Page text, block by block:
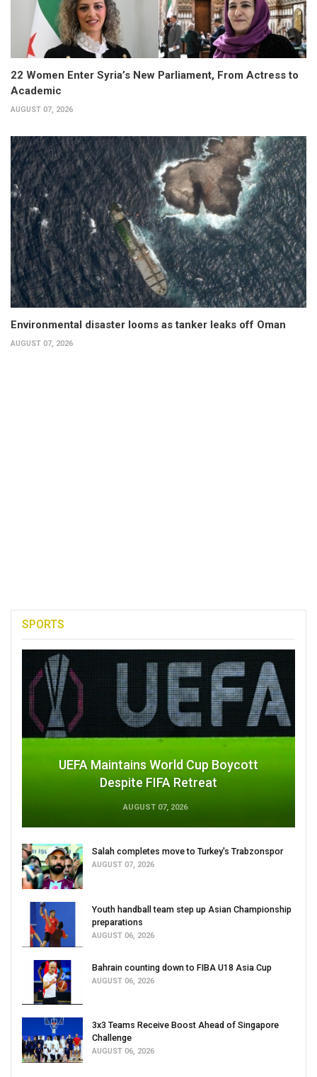
22 Women Enter Syria’s New Parliament, From Actress to
Academic
AUGUST 07, 2026
Environmental disaster looms as tanker leaks off Oman
AUGUST 07, 2026
SPORTS
UEFA Maintains World Cup Boycott
Despite FIFA Retreat
AUGUST 07, 2026
Salah completes move to Turkey's Trabzonspor
AUGUST 07, 2026
Youth handball team step up Asian Championship
preparations
AUGUST 06, 2026
Bahrain counting down to FIBA U18 Asia Cup
AUGUST 06, 2026
3x3 Teams Receive Boost Ahead of Singapore
Challenge
AUGUST 06, 2026